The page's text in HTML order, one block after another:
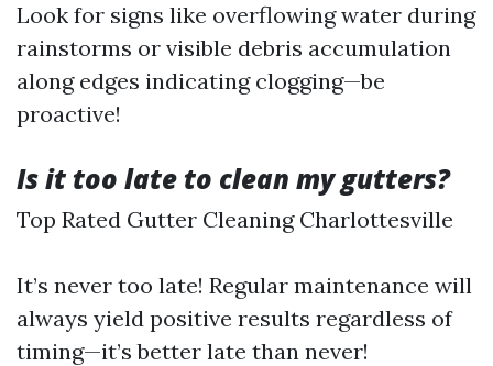
Look for signs like overflowing water during
rainstorms or visible debris accumulation
along edges indicating clogging—be
proactive!
Is it too late to clean my gutters?
Top Rated Gutter Cleaning Charlottesville
It’s never too late! Regular maintenance will
always yield positive results regardless of
timing—it’s better late than never!